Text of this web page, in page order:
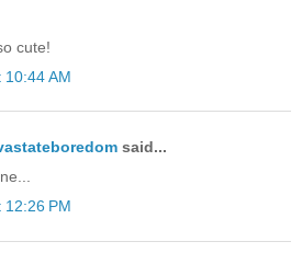
cute!
AM
said...
PM